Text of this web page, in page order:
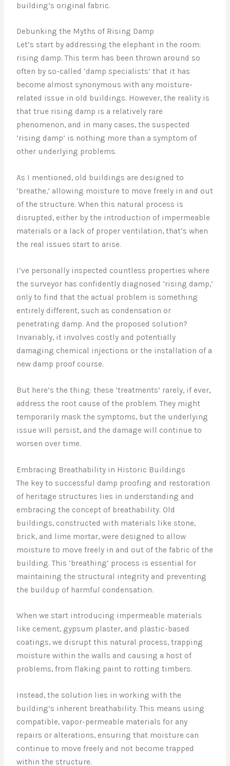
building’s original fabric.
Debunking the Myths of Rising Damp
Let’s start by addressing the elephant in the room:
rising damp. This term has been thrown around so
often by so-called ‘damp specialists’ that it has
become almost synonymous with any moisture-
related issue in old buildings. However, the reality is
that true rising damp is a relatively rare
phenomenon, and in many cases, the suspected
‘rising damp’ is nothing more than a symptom of
other underlying problems.
As I mentioned, old buildings are designed to
‘breathe,’ allowing moisture to move freely in and out
of the structure. When this natural process is
disrupted, either by the introduction of impermeable
materials or a lack of proper ventilation, that’s when
the real issues start to arise.
I’ve personally inspected countless properties where
the surveyor has confidently diagnosed ‘rising damp,’
only to find that the actual problem is something
entirely different, such as condensation or
penetrating damp. And the proposed solution?
Invariably, it involves costly and potentially
damaging chemical injections or the installation of a
new damp proof course.
But here’s the thing: these ‘treatments’ rarely, if ever,
address the root cause of the problem. They might
temporarily mask the symptoms, but the underlying
issue will persist, and the damage will continue to
worsen over time.
Embracing Breathability in Historic Buildings
The key to successful damp proofing and restoration
of heritage structures lies in understanding and
embracing the concept of breathability. Old
buildings, constructed with materials like stone,
brick, and lime mortar, were designed to allow
moisture to move freely in and out of the fabric of the
building. This ‘breathing’ process is essential for
maintaining the structural integrity and preventing
the buildup of harmful condensation.
When we start introducing impermeable materials
like cement, gypsum plaster, and plastic-based
coatings, we disrupt this natural process, trapping
moisture within the walls and causing a host of
problems, from flaking paint to rotting timbers.
Instead, the solution lies in working with the
building’s inherent breathability. This means using
compatible, vapor-permeable materials for any
repairs or alterations, ensuring that moisture can
continue to move freely and not become trapped
within the structure.